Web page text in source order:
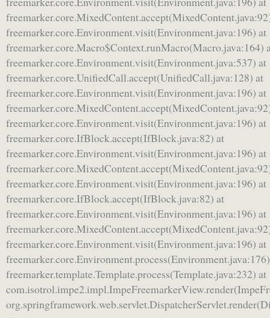
freemarker.core.Environment.visit(Environment.java:196) at
freemarker.core.Macro$Context.runMacro(Macro.java:164)
freemarker.core.Environment.visit(Environment.java:537) at
freemarker.core.UnifiedCall.accept(UnifiedCall.java:128) at
freemarker.core.Environment.visit(Environment.java:196) at
freemarker.core.Environment.visit(Environment.java:196) at
freemarker.core.IfBlock.accept(IfBlock.java:82) at
freemarker.core.Environment.visit(Environment.java:196) at
freemarker.core.Environment.visit(Environment.java:196) at
freemarker.core.IfBlock.accept(IfBlock.java:82) at
freemarker.core.Environment.visit(Environment.java:196) at
freemarker.core.Environment.visit(Environment.java:196) at
freemarker.template.Template.process(Template.java:232) at